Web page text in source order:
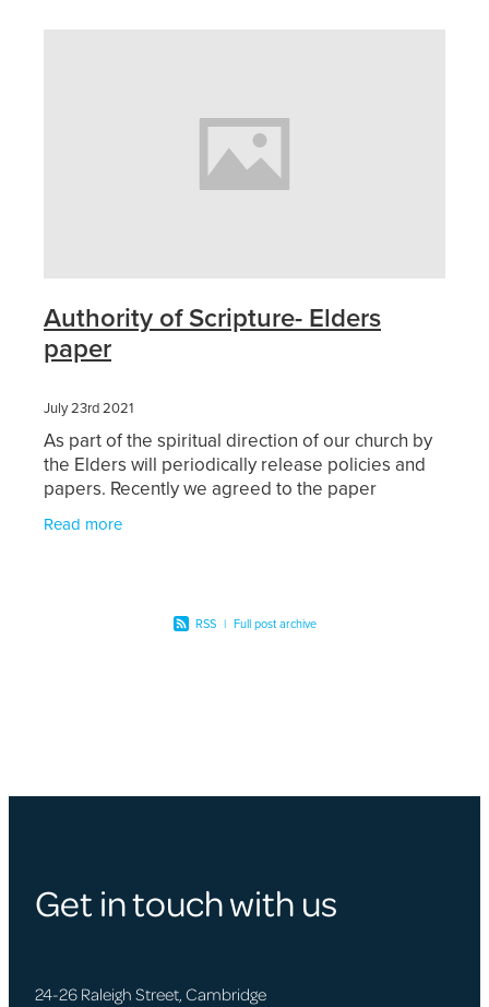
Blog
Authority of Scripture- Elders
paper
July 23rd 2021
As part of the spiritual direction of our church by
the Elders will periodically release policies and
papers. Recently we agreed to the paper
Read more
RSS | Full post archive
Get in touch with us
24-26 Raleigh Street, Cambridge